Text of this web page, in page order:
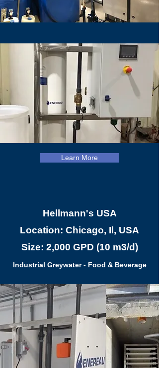
Learn More
Hellmann's USA
Location: Chicago, Il, USA
Size: 2,000 GPD (10 m3/d)
Industrial Greywater - Food & Beverage